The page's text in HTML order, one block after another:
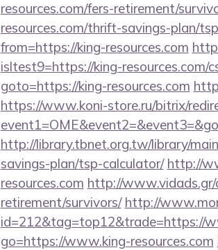
resources.com/fers-retirement/
resources.com/thrift-savings-plan/
from=https://king-resources.com
isltest9=https://king-resources.com/
goto=https://king-resources.com
https://www.koni-store.ru/bitrix/
http://library.tbnet.org.tw/library/
savings-plan/tsp-calculator/ http://
resources.com http://www.vidads.gr/
retirement/survivors/ http://
id=212&tag=top12&trade=https://
go=https://www.king-resources.com